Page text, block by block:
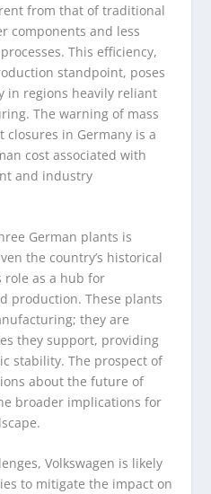
from that of traditional
components and less
This efficiency,
standpoint, poses
in regions heavily reliant
The warning of mass
in Germany is a
cost associated with
and industry
German plants is
the country’s historical
role as a hub for
production. These plants
they are
they support, providing
stability. The prospect of
about the future of
broader implications for
Volkswagen is likely
to mitigate the impact on